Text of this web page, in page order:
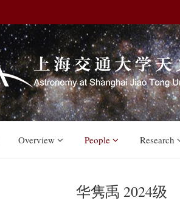
Overview People Research
华隽禹 2024级